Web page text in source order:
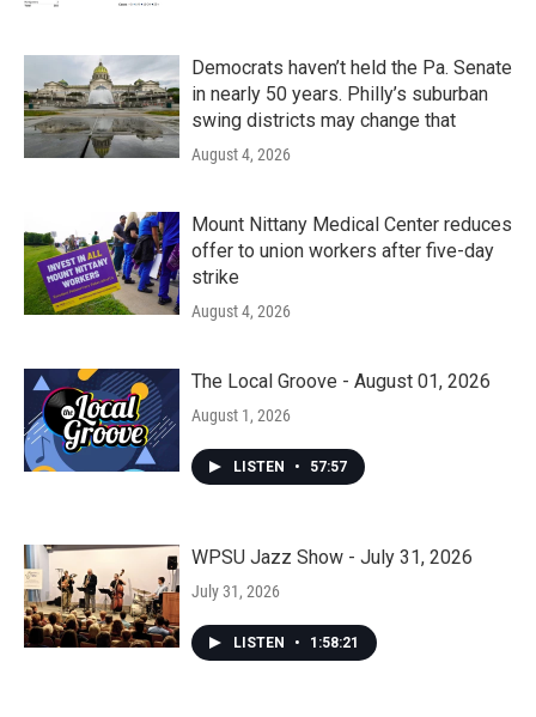
Democrats haven’t held the Pa. Senate
in nearly 50 years. Philly’s suburban
swing districts may change that
August 4, 2026
Mount Nittany Medical Center reduces
offer to union workers after five-day
strike
August 4, 2026
The Local Groove - August 01, 2026
August 1, 2026
LISTEN • 57:57
WPSU Jazz Show - July 31, 2026
July 31, 2026
LISTEN • 1:58:21